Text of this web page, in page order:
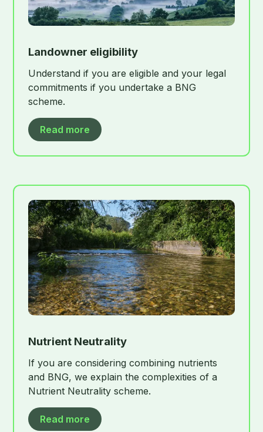
Landowner eligibility
Understand if you are eligible and your legal
commitments if you undertake a BNG
scheme.
Read more
Nutrient Neutrality
If you are considering combining nutrients
and BNG, we explain the complexities of a
Nutrient Neutrality scheme.
Read more